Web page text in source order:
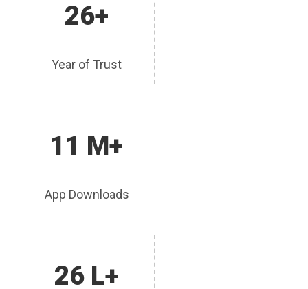
26+
Year of Trust
11 M+
App Downloads
26 L+